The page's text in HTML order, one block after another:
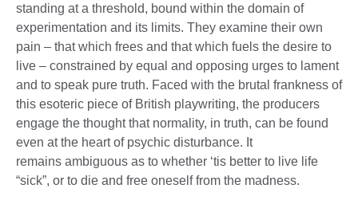
standing at a threshold, bound within the domain of
experimentation and its limits. They examine their own
pain – that which frees and that which fuels the desire to
live – constrained by equal and opposing urges to lament
and to speak pure truth. Faced with the brutal frankness of
this esoteric piece of British playwriting, the producers
engage the thought that normality, in truth, can be found
even at the heart of psychic disturbance. It
remains ambiguous as to whether ‘tis better to live life
“sick”, or to die and free oneself from the madness.